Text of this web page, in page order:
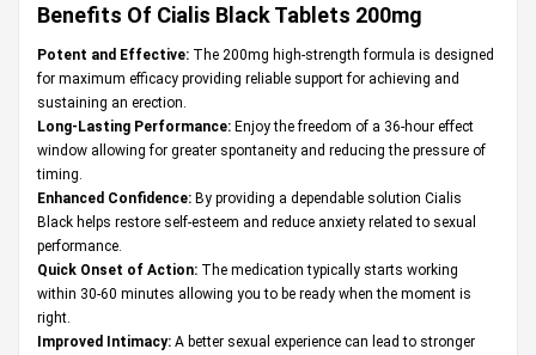
Benefits Of Cialis Black Tablets 200mg
Potent and Effective: The 200mg high-strength formula is designed
for maximum efficacy providing reliable support for achieving and
sustaining an erection.
Long-Lasting Performance: Enjoy the freedom of a 36-hour effect
window allowing for greater spontaneity and reducing the pressure of
timing.
Enhanced Confidence: By providing a dependable solution Cialis
Black helps restore self-esteem and reduce anxiety related to sexual
performance.
Quick Onset of Action: The medication typically starts working
within 30-60 minutes allowing you to be ready when the moment is
right.
Improved Intimacy: A better sexual experience can lead to stronger